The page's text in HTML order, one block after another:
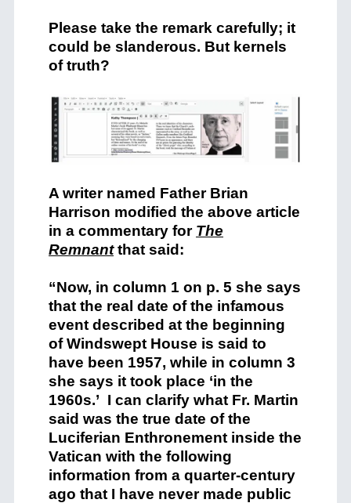
Please take the remark carefully; it
could be slanderous. But kernels
of truth?
A writer named Father Brian
Harrison modified the above article
in a commentary for The
Remnantthat said:
“Now, in column 1 on p. 5 she says
that the real date of the infamous
event described at the beginning
of Windswept House is said to
have been 1957, while in column 3
she says it took place ‘in the
1960s.’ I can clarify what Fr. Martin
said was the true date of the
Luciferian Enthronement inside the
Vatican with the following
information from a quarter-century
ago that I have never made public